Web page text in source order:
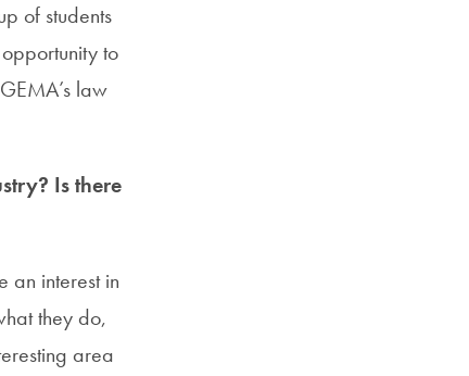
of students
to
law
Is there
an interest in
they do,
area